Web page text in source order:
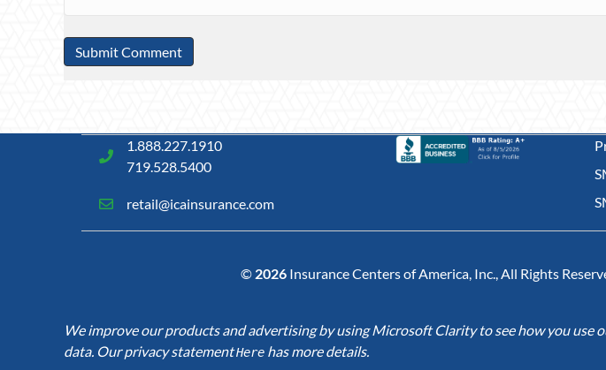
1.888.227.1910
719.528.5400
retail@icainsurance.com
© 2026 Insurance Centers of America, Inc., All Rights
We improve our products and advertising by using Microsoft Clarity to see how you use
data. Our privacy statementHere has more details.